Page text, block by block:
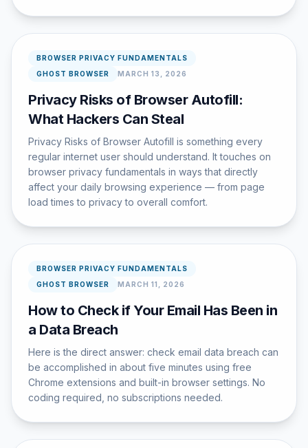
BROWSER PRIVACY FUNDAMENTALS
GHOST BROWSER
MARCH 13, 2026
Privacy Risks of Browser Autofill:
What Hackers Can Steal
Privacy Risks of Browser Autofill is something every
regular internet user should understand. It touches on
browser privacy fundamentals in ways that directly
affect your daily browsing experience — from page
load times to privacy to overall comfort.
BROWSER PRIVACY FUNDAMENTALS
GHOST BROWSER
MARCH 11, 2026
How to Check if Your Email Has Been in
a Data Breach
Here is the direct answer: check email data breach can
be accomplished in about five minutes using free
Chrome extensions and built-in browser settings. No
coding required, no subscriptions needed.